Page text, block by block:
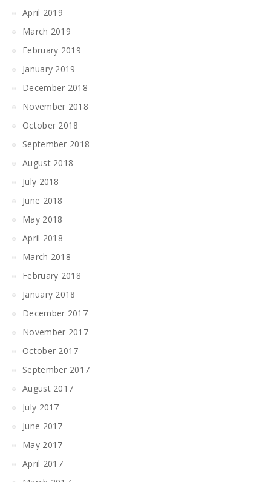
April 2019
March 2019
February 2019
January 2019
December 2018
November 2018
October 2018
September 2018
August 2018
July 2018
June 2018
May 2018
April 2018
March 2018
February 2018
January 2018
December 2017
November 2017
October 2017
September 2017
August 2017
July 2017
June 2017
May 2017
April 2017